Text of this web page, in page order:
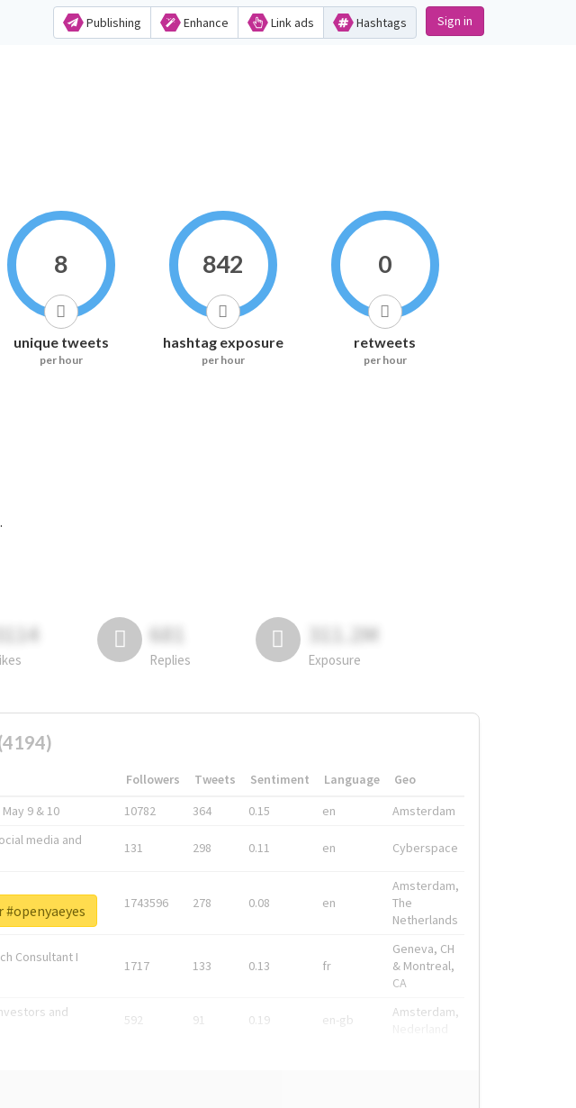
Publishing Enhance Link ads Hashtags Sign in
8
unique tweets
per hour
842
hashtag exposure
per hour
0
retweets
per hour
3114 681
Replies
311.2M
Exposure
Followers Tweets Sentiment Language
Geo
9 & 10 10782 364 0.15 en Amsterdam
media and
131 298 0.11 en Cyberspace
1743596 278 0.08 en
Amsterdam,
The
Netherlands
Consultant I
1717 133 0.13 fr
Geneva, CH
& Montreal,
CA
and
592 91 0.19 en-gb
Amsterdam,